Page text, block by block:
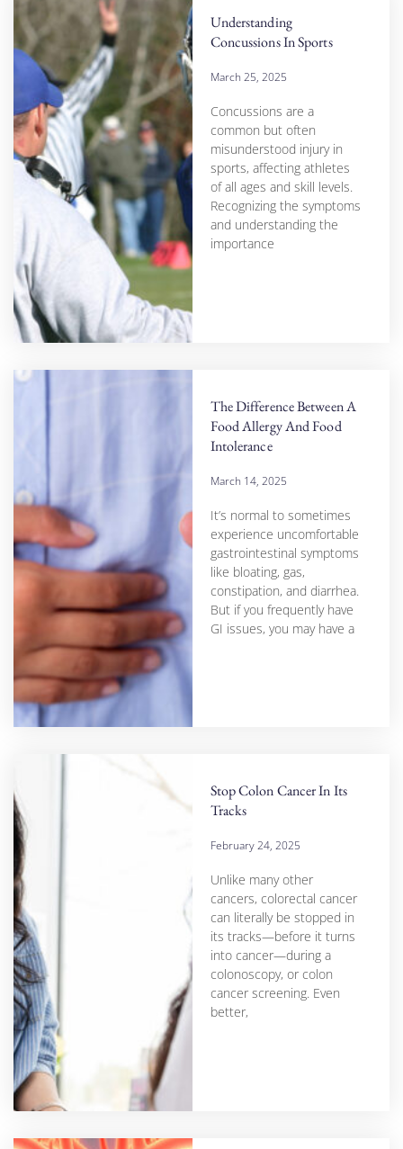
Understanding
Concussions In Sports
March 25, 2025
Concussions are a
common but often
misunderstood injury in
sports, affecting athletes
of all ages and skill levels.
Recognizing the symptoms
and understanding the
importance
The Difference Between A
Food Allergy And Food
Intolerance
March 14, 2025
It’s normal to sometimes
experience uncomfortable
gastrointestinal symptoms
like bloating, gas,
constipation, and diarrhea.
But if you frequently have
GI issues, you may have a
Stop Colon Cancer In Its
Tracks
February 24, 2025
Unlike many other
cancers, colorectal cancer
can literally be stopped in
its tracks—before it turns
into cancer—during a
colonoscopy, or colon
cancer screening. Even
better,